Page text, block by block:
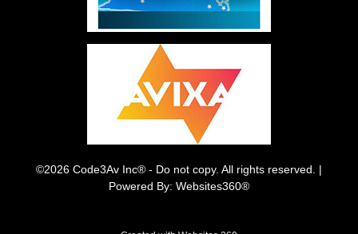
©2026 Code3Av Inc® - Do not copy. All rights reserved. |
Powered By: Websites360®